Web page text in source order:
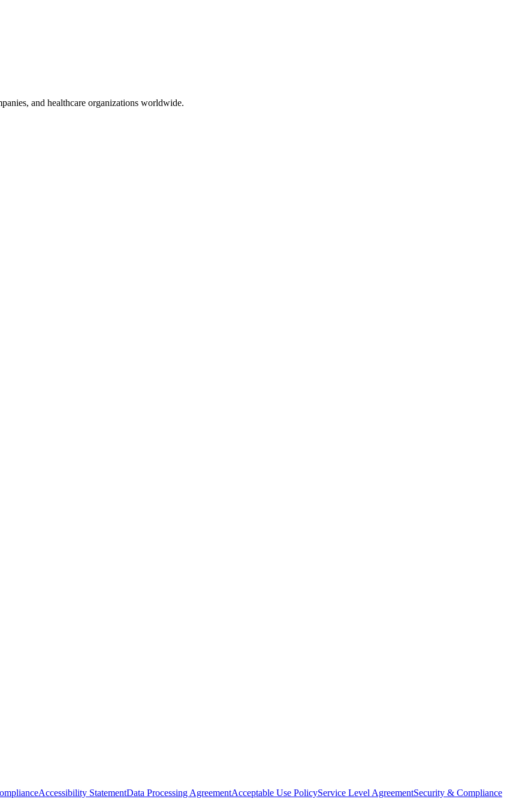
and healthcare organizations worldwide.
Accessibility StatementData Processing AgreementAcceptable Use PolicyService Level AgreementSecurity & Compliance